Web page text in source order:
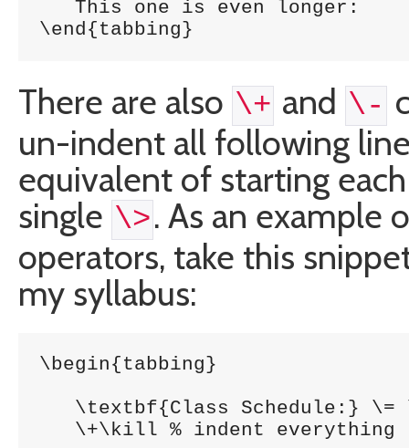
   This one is even longer:	\> 1457 \\
\end{tabbing}
There are also \+ and \-
un-indent all following
equivalent of starting
single \>. As an example
operators, take this
my syllabus:
\begin{tabbing}
\textbf{Class Schedule:} \=
   \+\kill % indent everything